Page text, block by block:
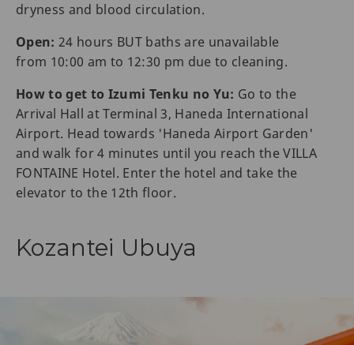
dryness and blood circulation.
Open: 24 hours BUT baths are unavailable
from 10:00 am to 12:30 pm due to cleaning.
How to get to Izumi Tenku no Yu: Go to the
Arrival Hall at Terminal 3, Haneda International
Airport. Head towards 'Haneda Airport Garden'
and walk for 4 minutes until you reach the VILLA
FONTAINE Hotel. Enter the hotel and take the
elevator to the 12th floor.
Kozantei Ubuya